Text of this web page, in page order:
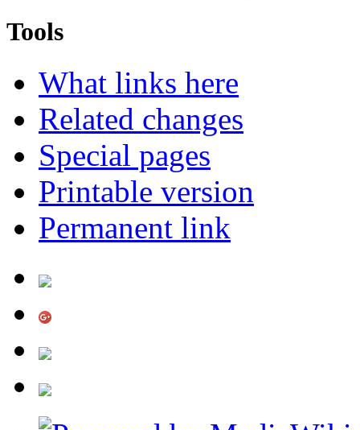
Tools
What links here
Related changes
Special pages
Printable version
Permanent link